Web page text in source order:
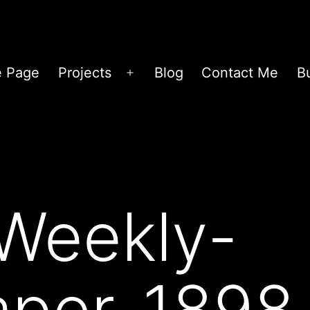
Page
Projects
Open
Blog Contact Me